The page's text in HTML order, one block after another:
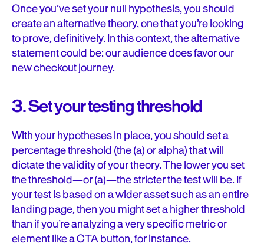
Once you’ve set your null hypothesis, you should
create an alternative theory, one that you’re looking
to prove, definitively. In this context, the alternative
statement could be: our audience does favor our
new checkout journey.
3. Set your testing threshold
With your hypotheses in place, you should set a
percentage threshold (the (a) or alpha) that will
dictate the validity of your theory. The lower you set
the threshold—or (a)—the stricter the test will be. If
your test is based on a wider asset such as an entire
landing page, then you might set a higher threshold
than if you’re analyzing a very specific metric or
element like a CTA button, for instance.